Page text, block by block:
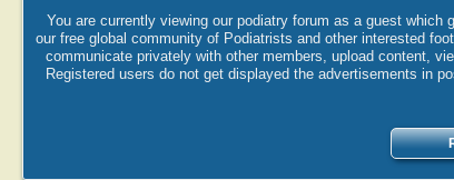
You are currently viewing our podiatry forum as a guest
our free global community of Podiatrists and other interested
communicate privately with other members, upload content,
Registered users do not get displayed the advertisements in